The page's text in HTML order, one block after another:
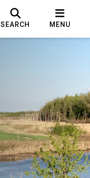
SEARCH MENU